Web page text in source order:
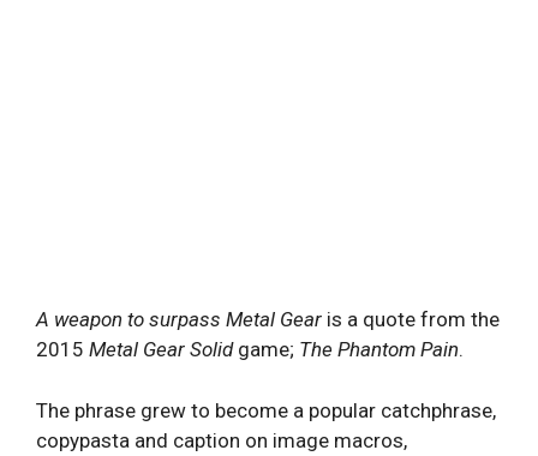
A weapon to surpass Metal Gear is a quote from the
2015 Metal Gear Solidgame; The Phantom Pain.
The phrase grew to become a popular catchphrase,
copypasta and caption on image macros,